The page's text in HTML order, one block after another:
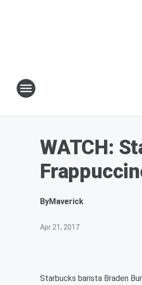
WATCH:
ByMaverick
Apr 21, 2017
Starbucks barista Braden